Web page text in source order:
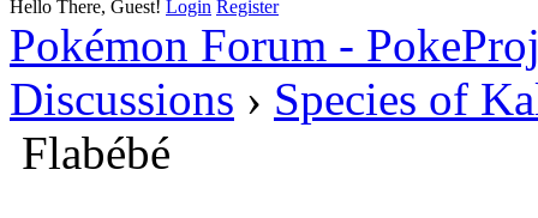
Hello There, Guest! Login Register
Pokémon Forum -
Discussions › Species of
Flabébé